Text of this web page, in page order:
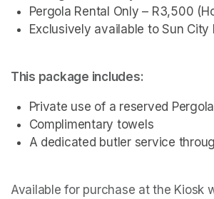
Pergola Rental Only – R3,500
Exclusively available to Sun City
This package includes:
Private use of a reserved
Complimentary towels
A dedicated butler service
Available for purchase at the Kiosk